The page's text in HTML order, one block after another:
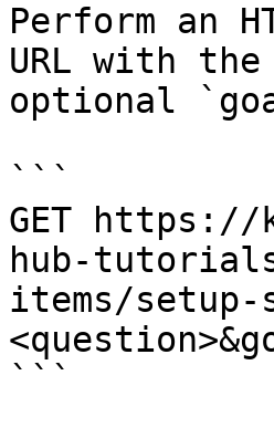
Perform an
URL with
optional
```
GET
hub-
items/setup-
```